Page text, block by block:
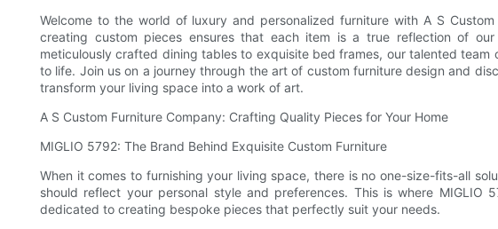
Welcome to the world of luxury and personalized furniture with A S
creating custom pieces ensures that each item is a true reflection of
meticulously crafted dining tables to exquisite bed frames, our talented
to life. Join us on a journey through the art of custom furniture design and
transform your living space into a work of art.
A S Custom Furniture Company: Crafting Quality Pieces for Your Home
MIGLIO 5792: The Brand Behind Exquisite Custom Furniture
When it comes to furnishing your living space, there is no one-size-fits-all
should reflect your personal style and preferences. This is where MIGLIO
dedicated to creating bespoke pieces that perfectly suit your needs.